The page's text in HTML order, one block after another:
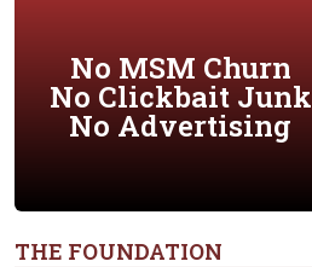
No MSM Churn
No Clickbait Junk
No Advertising
THE FOUNDATION